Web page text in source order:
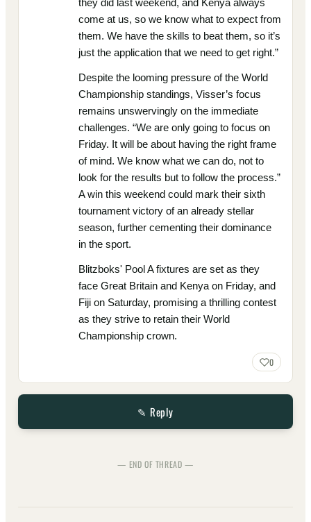
they did last weekend, and Kenya always
come at us, so we know what to expect from
them. We have the skills to beat them, so it’s
just the application that we need to get right.”
Despite the looming pressure of the World
Championship standings, Visser’s focus
remains unswervingly on the immediate
challenges. “We are only going to focus on
Friday. It will be about having the right frame
of mind. We know what we can do, not to
look for the results but to follow the process.”
A win this weekend could mark their sixth
tournament victory of an already stellar
season, further cementing their dominance
in the sport.
Blitzboks' Pool A fixtures are set as they
face Great Britain and Kenya on Friday, and
Fiji on Saturday, promising a thrilling contest
as they strive to retain their World
Championship crown.
0
✎ Reply
— END OF THREAD —